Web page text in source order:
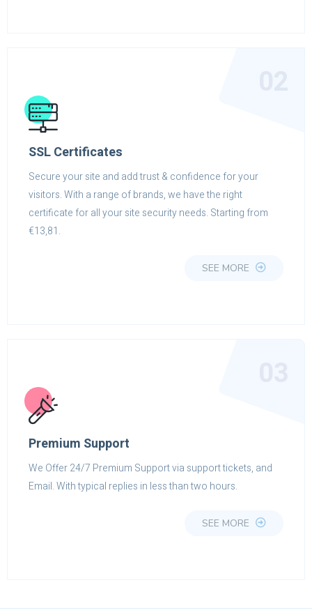
SSL Certificates
Secure your site and add trust & confidence for your
visitors. With a range of brands, we have the right
certificate for all your site security needs. Starting from
€13,81.
SEE MORE
Premium Support
We Offer 24/7 Premium Support via support tickets, and
Email. With typical replies in less than two hours.
SEE MORE